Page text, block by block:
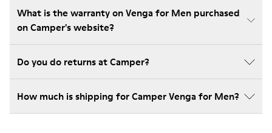
What is the warranty on Venga for Men purchased
on Camper's website?
Do you do returns at Camper?
How much is shipping for Camper Venga for Men?